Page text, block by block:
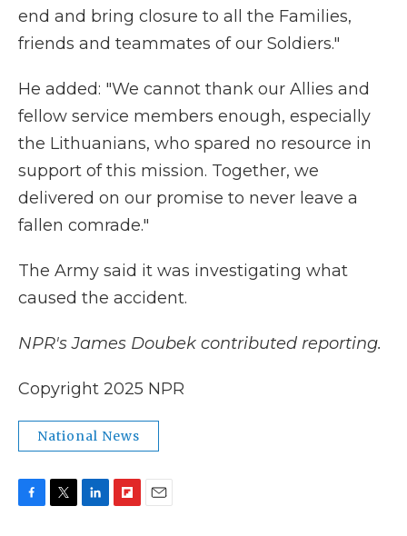
end and bring closure to all the Families,
friends and teammates of our Soldiers."
He added: "We cannot thank our Allies and
fellow service members enough, especially
the Lithuanians, who spared no resource in
support of this mission. Together, we
delivered on our promise to never leave a
fallen comrade."
The Army said it was investigating what
caused the accident.
NPR's James Doubek contributed reporting.
Copyright 2025 NPR
National News